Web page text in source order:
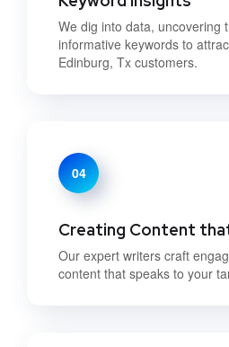
We dig into data, uncovering
informative keywords to
Edinburg, Tx customers.
04
Creating Content
Our expert writers craft
content that speaks to your